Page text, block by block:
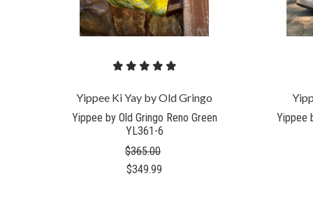
Yippee Ki Yay by Old Gringo
Yippee by Old Gringo Reno Green
YL361-6
$365.00
$349.99
Yippee